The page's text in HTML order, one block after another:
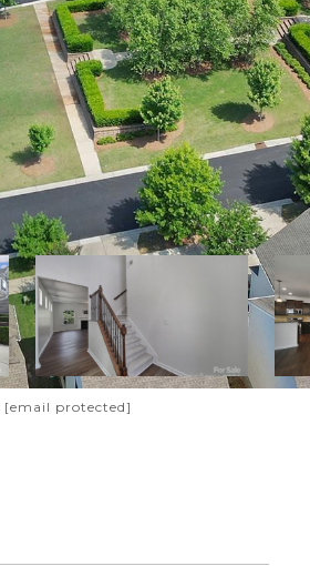
[email protected]